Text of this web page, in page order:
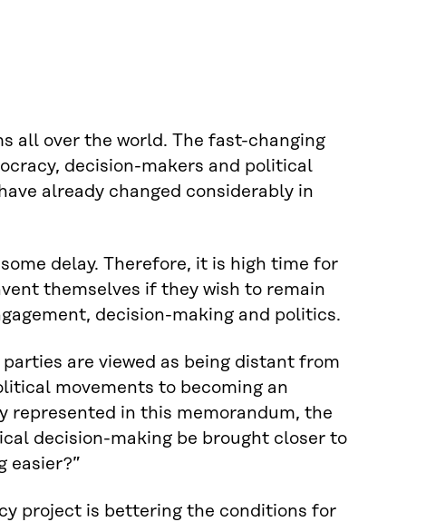
all over the world. The fast-changing
decision-makers and political
already changed considerably in
delay. Therefore, it is high time for
themselves if they wish to remain
decision-making and politics.
are viewed as being distant from
movements to becoming an
represented in this memorandum, the
decision-making be brought closer to
easier?”
project is bettering the conditions for